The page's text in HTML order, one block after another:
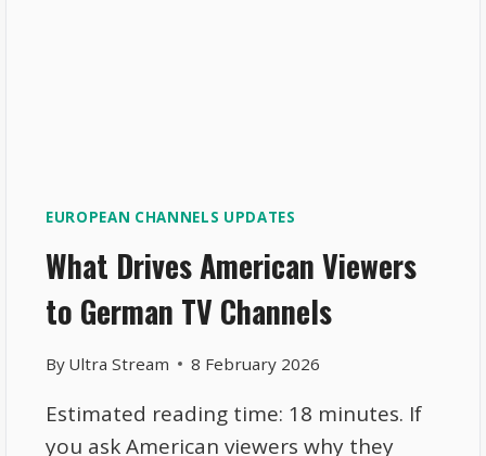
EUROPEAN CHANNELS UPDATES
What Drives American Viewers
to German TV Channels
By Ultra Stream 8 February 2026
Estimated reading time: 18 minutes. If
you ask American viewers why they